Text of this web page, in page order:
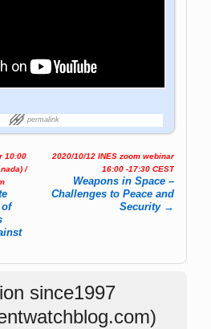
permalink
10:00
/
of
2020/10/12 INES zoom webinar
16:00 -17:30 CEST
Weapons in Space –
Challenges to Peace and
Security →
since1997